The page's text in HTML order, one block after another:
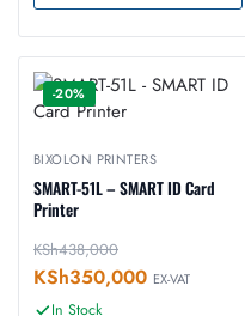
-20%
BIXOLON PRINTERS
SMART-51L – SMART ID Card
Printer
KSh438,000
KSh350,000 EX-VAT
In Stock